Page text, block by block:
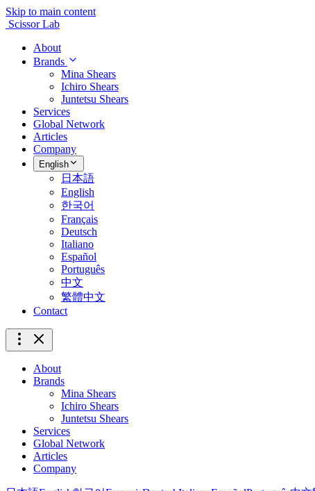
Skip to main content
Scissor Lab
About
Brands
Mina Shears
Ichiro Shears
Juntetsu Shears
Services
Global Network
Articles
Company
English
日本語
English
한국어
Français
Deutsch
Italiano
Español
Português
中文
繁體中文
Contact
About
Brands
Mina Shears
Ichiro Shears
Juntetsu Shears
Services
Global Network
Articles
Company